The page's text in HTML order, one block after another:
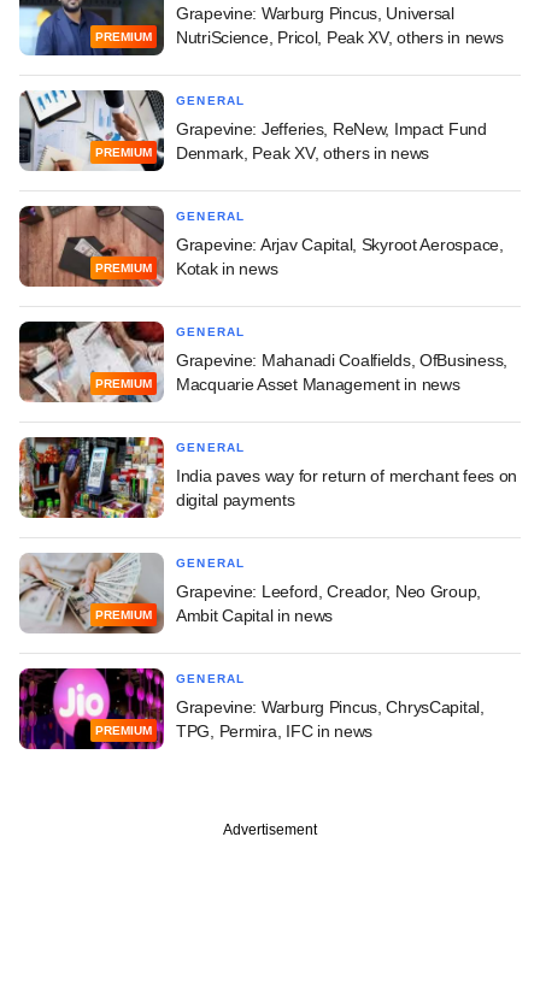
PREMIUM
Grapevine: Warburg Pincus, Universal
NutriScience, Pricol, Peak XV, others in news
PREMIUM
GENERAL
Grapevine: Jefferies, ReNew, Impact Fund
Denmark, Peak XV, others in news
PREMIUM
GENERAL
Grapevine: Arjav Capital, Skyroot Aerospace,
Kotak in news
PREMIUM
GENERAL
Grapevine: Mahanadi Coalfields, OfBusiness,
Macquarie Asset Management in news
GENERAL
India paves way for return of merchant fees on
digital payments
PREMIUM
GENERAL
Grapevine: Leeford, Creador, Neo Group,
Ambit Capital in news
PREMIUM
GENERAL
Grapevine: Warburg Pincus, ChrysCapital,
TPG, Permira, IFC in news
Advertisement